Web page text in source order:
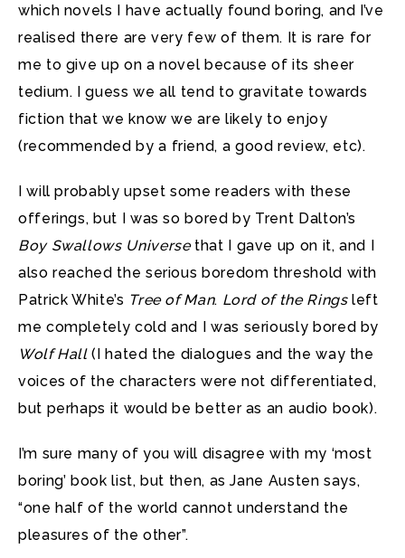
which novels I have actually found boring, and I’ve
realised there are very few of them. It is rare for
me to give up on a novel because of its sheer
tedium. I guess we all tend to gravitate towards
fiction that we know we are likely to enjoy
(recommended by a friend, a good review, etc).
I will probably upset some readers with these
offerings, but I was so bored by Trent Dalton’s
Boy Swallows Universethat I gave up on it, and I
also reached the serious boredom threshold with
Patrick White’s Tree of Man. Lord of the Ringsleft
me completely cold and I was seriously bored by
Wolf Hall(I hated the dialogues and the way the
voices of the characters were not differentiated,
but perhaps it would be better as an audio book).
I’m sure many of you will disagree with my ‘most
boring’ book list, but then, as Jane Austen says,
“one half of the world cannot understand the
pleasures of the other”.